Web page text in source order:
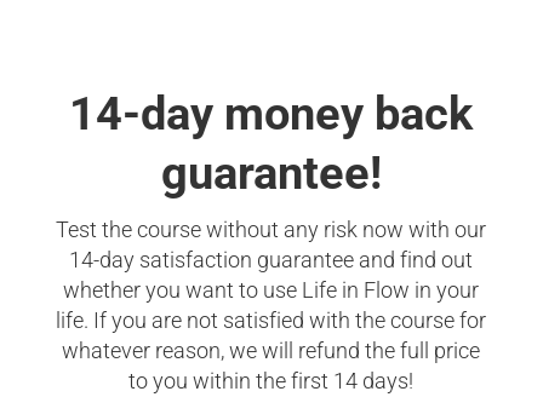
14-day money back
guarantee!
Test the course without any risk now with our
14-day satisfaction guarantee and find out
whether you want to use Life in Flow in your
life. If you are not satisfied with the course for
whatever reason, we will refund the full price
to you within the first 14 days!